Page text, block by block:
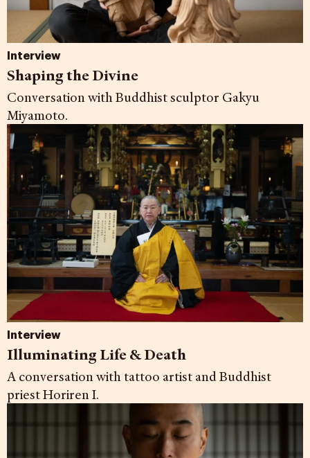
Interview
Shaping the Divine
Conversation with Buddhist sculptor Gakyu
Miyamoto.
Interview
Illuminating Life & Death
A conversation with tattoo artist and Buddhist
priest Horiren I.